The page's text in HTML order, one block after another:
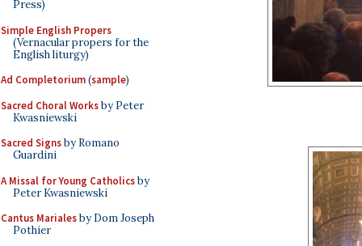
Press)
Simple English Propers
(Vernacular propers for the
English liturgy)
Ad Completorium(sample)
Sacred Choral Worksby Peter
Kwasniewski
Sacred Signsby Romano
Guardini
A Missal for Young Catholicsby
Peter Kwasniewski
Cantus Marialesby Dom Joseph
Pothier